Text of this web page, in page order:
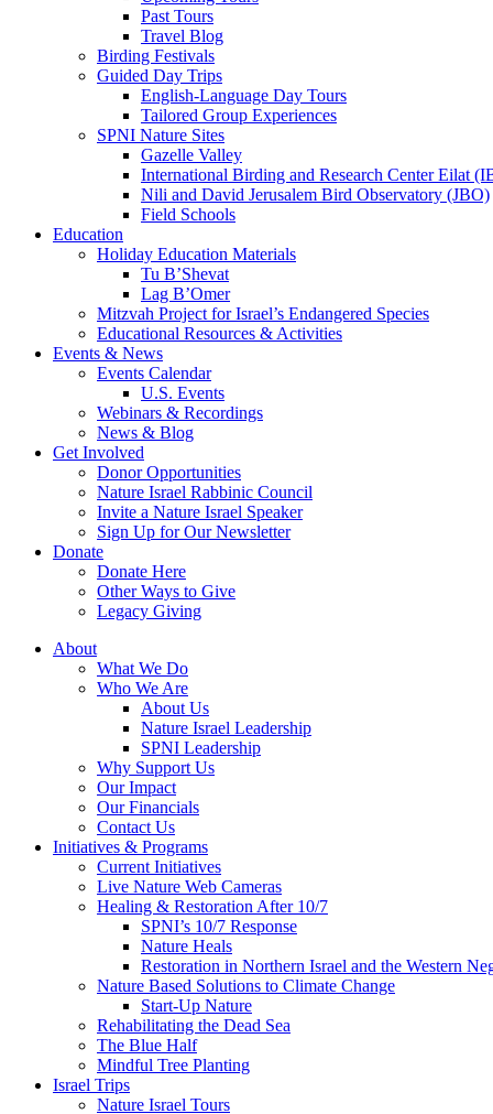
Past Tours
Travel Blog
Birding Festivals
Guided Day Trips
English-Language Day Tours
Tailored Group Experiences
SPNI Nature Sites
Gazelle Valley
International Birding and Research Center Eilat
Nili and David Jerusalem Bird Observatory (JBO)
Field Schools
Education
Holiday Education Materials
Tu B’Shevat
Lag B’Omer
Mitzvah Project for Israel’s Endangered Species
Educational Resources & Activities
Events & News
Events Calendar
U.S. Events
Webinars & Recordings
News & Blog
Get Involved
Donor Opportunities
Nature Israel Rabbinic Council
Invite a Nature Israel Speaker
Sign Up for Our Newsletter
Donate
Donate Here
Other Ways to Give
Legacy Giving
About
What We Do
Who We Are
About Us
Nature Israel Leadership
SPNI Leadership
Why Support Us
Our Impact
Our Financials
Contact Us
Initiatives & Programs
Current Initiatives
Live Nature Web Cameras
Healing & Restoration After 10/7
SPNI’s 10/7 Response
Nature Heals
Restoration in Northern Israel and the Western
Nature Based Solutions to Climate Change
Start-Up Nature
Rehabilitating the Dead Sea
The Blue Half
Mindful Tree Planting
Israel Trips
Nature Israel Tours